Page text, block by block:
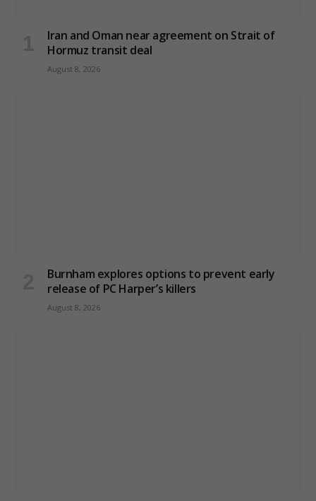
Iran and Oman near agreement on Strait of
Hormuz transit deal
August 8, 2026
Burnham explores options to prevent early
release of PC Harper’s killers
August 8, 2026